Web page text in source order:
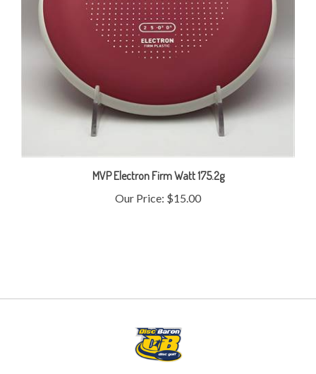
MVP Electron Firm Watt 175.2g
Our Price:$15.00